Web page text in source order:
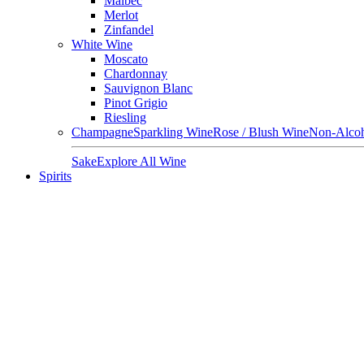
Merlot
Zinfandel
White Wine
Moscato
Chardonnay
Sauvignon Blanc
Pinot Grigio
Riesling
ChampagneSparkling WineRose / Blush WineNon-
SakeExplore All Wine
Spirits